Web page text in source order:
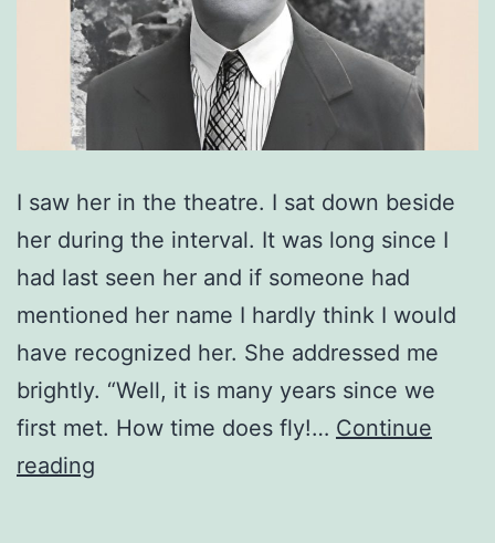
I saw her in the theatre. I sat down beside
her during the interval. It was long since I
had last seen her and if someone had
mentioned her name I hardly think I would
have recognized her. She addressed me
brightly. “Well, it is many years since we
first met. How time does fly!… Continue
reading